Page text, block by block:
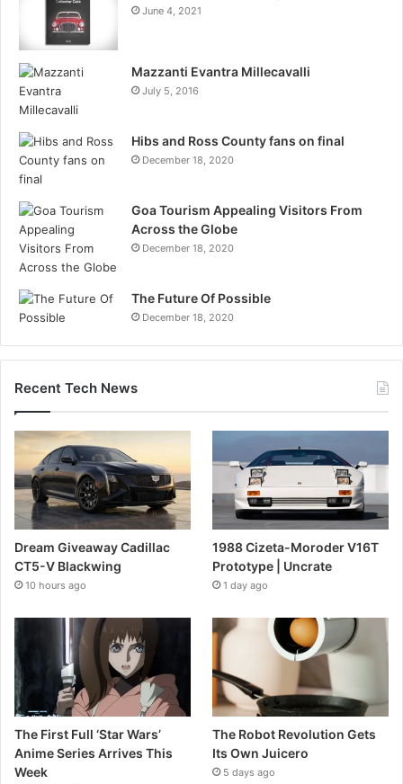
June 4, 2021
Mazzanti Evantra Millecavalli
July 5, 2016
Hibs and Ross County fans on final
December 18, 2020
Goa Tourism Appealing Visitors From
Across the Globe
December 18, 2020
The Future Of Possible
December 18, 2020
Recent Tech News
Dream Giveaway Cadillac
CT5-V Blackwing
10 hours ago
1988 Cizeta-Moroder V16T
Prototype | Uncrate
1 day ago
The First Full ‘Star Wars’
Anime Series Arrives This
Week
The Robot Revolution Gets
Its Own Juicero
5 days ago